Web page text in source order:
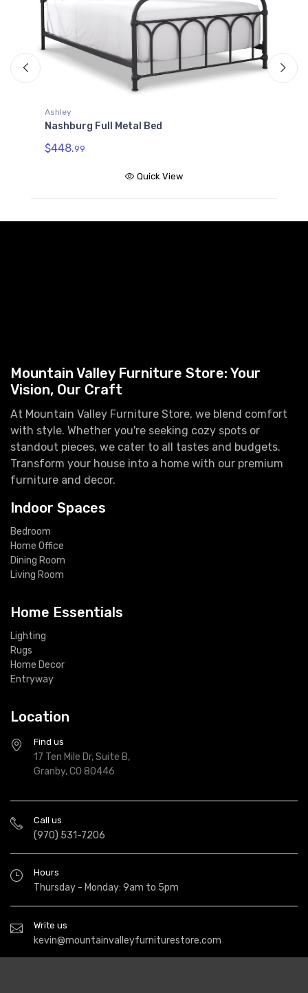
Ashley
Nashburg Full Metal Bed
$448.99
Quick View
Mountain Valley Furniture Store: Your
Vision, Our Craft
At Mountain Valley Furniture Store, we blend comfort
with style. Whether you're seeking cozy spots or
standout pieces, we cater to all tastes and budgets.
Transform your house into a home with our premium
furniture and decor.
Indoor Spaces
Bedroom
Home Office
Dining Room
Living Room
Home Essentials
Lighting
Rugs
Home Decor
Entryway
Location
Find us
17 Ten Mile Dr, Suite B,
Granby, CO 80446
Call us
(970) 531-7206
Hours
Thursday - Monday: 9am to 5pm
Write us
kevin@mountainvalleyfurniturestore.com